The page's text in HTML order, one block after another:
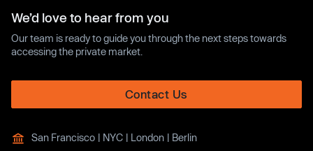
We’d love to hear from you
Our team is ready to guide you through the next steps towards
accessing the private market.
Contact Us
San Francisco | NYC | London | Berlin